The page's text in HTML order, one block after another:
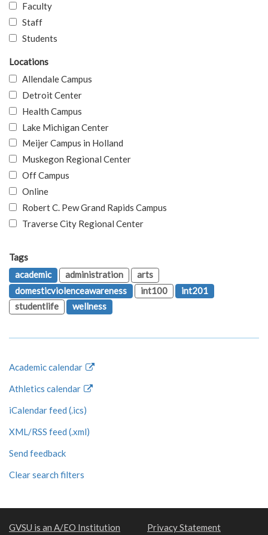
Faculty
Staff
Students
Locations
Allendale Campus
Detroit Center
Health Campus
Lake Michigan Center
Meijer Campus in Holland
Muskegon Regional Center
Off Campus
Online
Robert C. Pew Grand Rapids Campus
Traverse City Regional Center
Tags
academic
administration
arts
domesticviolenceawareness
int100
int201
studentlife
wellness
Academic calendar
Athletics calendar
iCalendar feed (.ics)
XML/RSS feed (.xml)
Send feedback
Clear search filters
GVSU is an A/EO Institution
Privacy Statement